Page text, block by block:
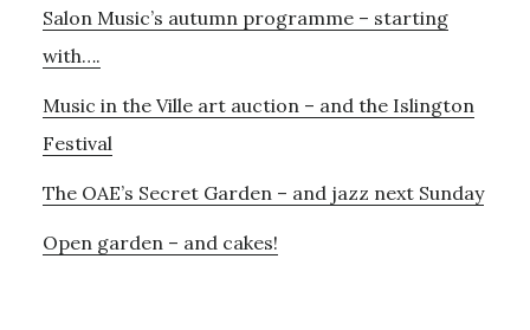
Salon Music’s autumn programme – starting
with….
Music in the Ville art auction – and the Islington
Festival
The OAE’s Secret Garden – and jazz next Sunday
Open garden – and cakes!